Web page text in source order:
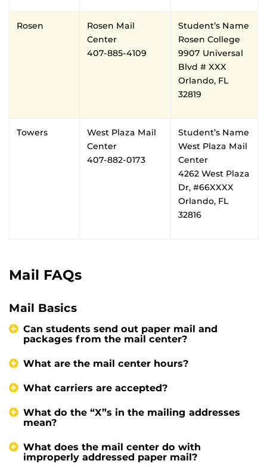
Rosen
Rosen Mail
Center
407-885-4109
Student’s Name
Rosen College
9907 Universal
Blvd # XXX
Orlando, FL
32819
Towers
West Plaza Mail
Center
407-882-0173
Student’s Name
West Plaza Mail
Center
4262 West Plaza
Dr, #66XXXX
Orlando, FL
32816
Mail FAQs
Mail Basics
Can students send out paper mail and
packages from the mail center?
What are the mail center hours?
What carriers are accepted?
What do the “X”s in the mailing addresses
mean?
What does the mail center do with
improperly addressed paper mail?